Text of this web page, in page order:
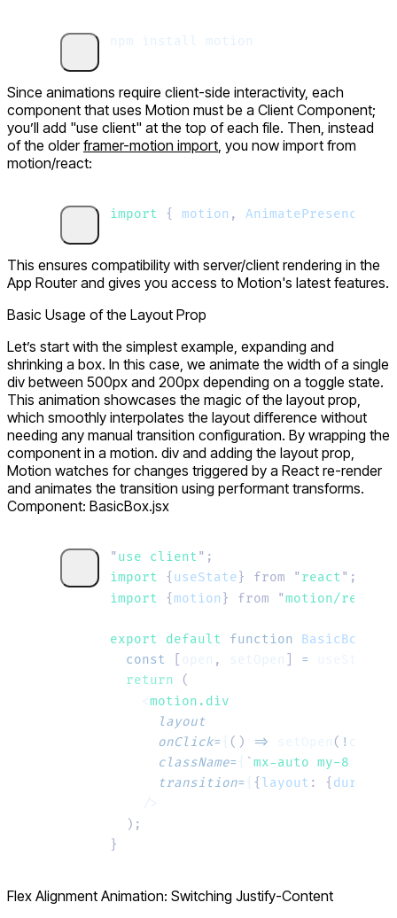
npm install motion
Since animations require client-side interactivity, each
component that uses Motion must be a Client Component;
you’ll add "use client" at the top of each file. Then, instead
of the olderframer-motion import, you now import from
motion/react:
import { motion , AnimatePresence
This ensures compatibility with server/client rendering in the
App Router and gives you access to Motion's latest features.
Basic Usage of the Layout Prop
Let’s start with the simplest example, expanding and
shrinking a box. In this case, we animate the width of a single
div between 500px and 200px depending on a toggle state.
This animation showcases the magic of the layout prop,
which smoothly interpolates the layout difference without
needing any manual transition configuration. By wrapping the
component in a motion. div and adding the layout prop,
Motion watches for changes triggered by a React re-render
and animates the transition using performant transforms.
Component: BasicBox.jsx
" use client" ;
import { useState } from " react" ;
import { motion } from "motion/react
export default function BasicBox
  const
open , setOpen =
  return
(
    <
motion.div
      layout
      onClick
= { () => ( ! open
      className
= { `mx-auto my-8
      transition
= { { layout : { duration
    />
  );
}
Flex Alignment Animation: Switching Justify-Content